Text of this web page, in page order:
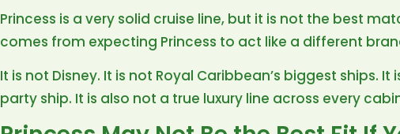
Princess is a very solid cruise line, but it is not the best
comes from expecting Princess to act like a different
It is not Disney. It is not Royal Caribbean’s biggest ships.
party ship. It is also not a true luxury line across every